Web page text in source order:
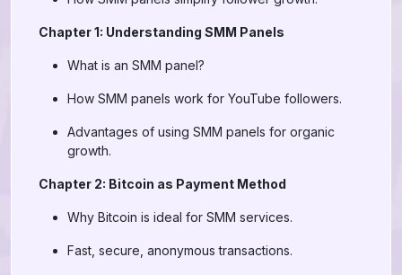
Chapter 1: Understanding SMM Panels
What is an SMM panel?
How SMM panels work for YouTube followers.
Advantages of using SMM panels for organic
growth.
Chapter 2: Bitcoin as Payment Method
Why Bitcoin is ideal for SMM services.
Fast, secure, anonymous transactions.